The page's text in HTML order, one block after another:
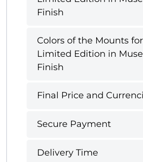
Finish
Colors of the Mounts
Limited Edition in
Finish
Final Price and
Secure Payment
Delivery Time